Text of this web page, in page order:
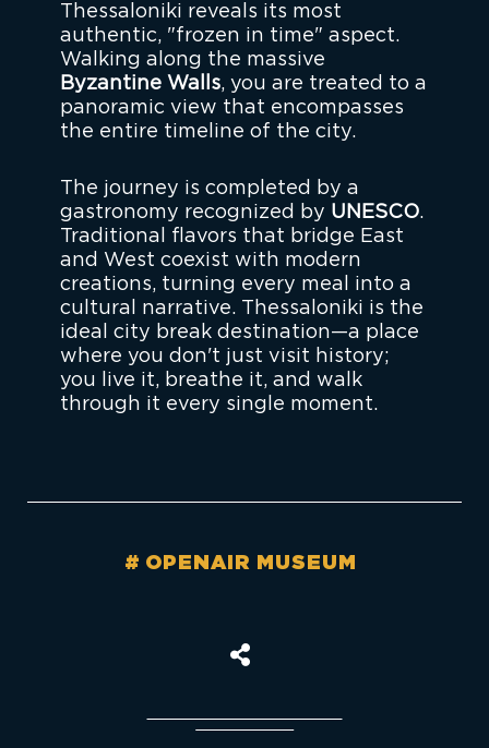
Thessaloniki reveals its most
authentic, "frozen in time" aspect.
Walking along the massive
Byzantine Walls, you are treated to a
panoramic view that encompasses
the entire timeline of the city.
The journey is completed by a
gastronomy recognized by UNESCO.
Traditional flavors that bridge East
and West coexist with modern
creations, turning every meal into a
cultural narrative. Thessaloniki is the
ideal city break destination—a place
where you don't just visit history;
you live it, breathe it, and walk
through it every single moment.
OPENAIR MUSEUM